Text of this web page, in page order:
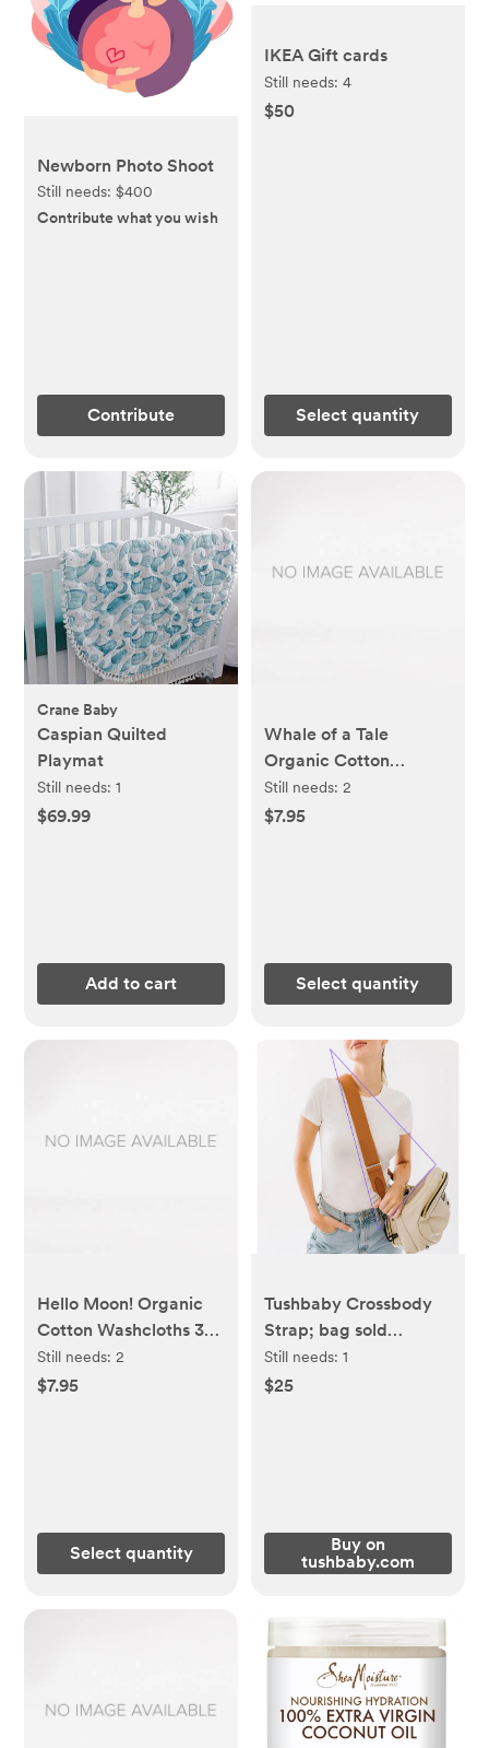
Newborn Photo Shoot
Still needs:$400
Contribute what you wish
Contribute
IKEA Gift cards
Still needs: 4
$50
Select quantity
Crane Baby
Caspian Quilted
Playmat
Still needs:1
$69.99
Add to cart
Whale of a Tale
Organic Cotton
Washcloths 3 Pack
Still needs: 2
$7.95
Select quantity
Hello Moon! Organic
Cotton Washcloths 3
Pack
Still needs:2
$7.95
Select quantity
Tushbaby Crossbody
Strap; bag sold
separately
Still needs: 1
$25
Buy on
tushbaby.com